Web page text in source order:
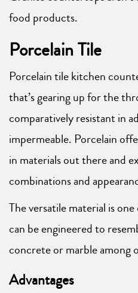
food products.
Porcelain Tile
Porcelain tile kitchen
that’s gearing up for the
comparatively resistant in
impermeable. Porcelain
in materials out there and
combinations and
The versatile material is
can be engineered to
concrete or marble among
Advantages